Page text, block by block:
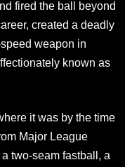
fired the ball beyond
created a deadly
weapon in
known as
it was by the time
Major League
two-seam fastball, a